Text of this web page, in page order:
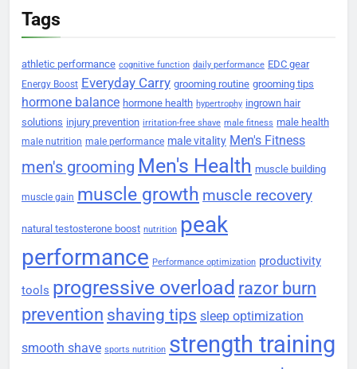
Tags
athletic performance cognitive function daily performance EDC gear
Energy Boost Everyday Carry grooming routine grooming tips
hormone balance hormone health hypertrophy ingrown hair
solutions injury prevention irritation-free shave male fitness male health
male nutrition male performance male vitality Men's Fitness
men's grooming Men's Health muscle building
muscle gain muscle growth muscle recovery
natural testosterone boost nutrition peak
performance Performance optimization productivity
tools progressive overload razor burn
prevention shaving tips sleep optimization
smooth shave sports nutrition strength training